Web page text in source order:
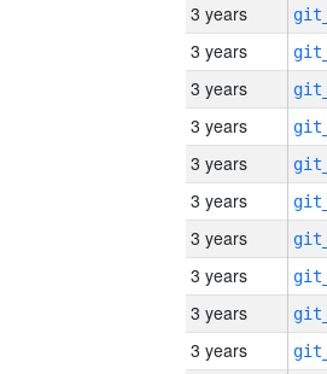
3 years
3 years
3 years
3 years
3 years
3 years
3 years
3 years
3 years
3 years